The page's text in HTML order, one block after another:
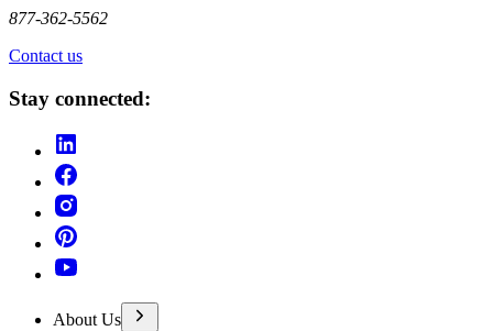
877-362-5562
Contact us
Stay connected:
About Us